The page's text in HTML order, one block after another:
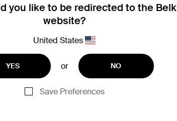
safety, and privacy too.
from side glances in public spaces.
you like to be redirected to the
website?
United States
YES or NO
Save Preferences